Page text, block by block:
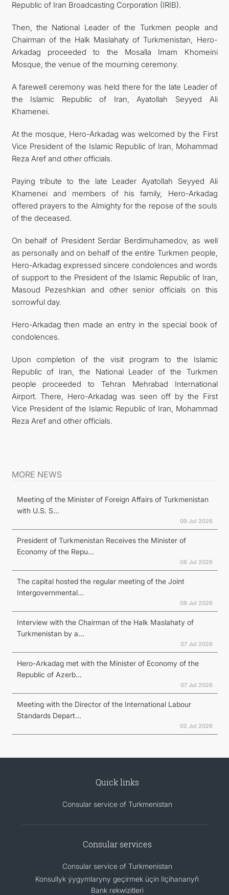
Republic of Iran Broadcasting Corporation (IRIB).
Then, the National Leader of the Turkmen people and
Chairman of the Halk Maslahaty of Turkmenistan, Hero-
Arkadag proceeded to the Mosalla Imam Khomeini
Mosque, the venue of the mourning ceremony.
A farewell ceremony was held there for the late Leader of
the Islamic Republic of Iran, Ayatollah Seyyed Ali
Khamenei.
At the mosque, Hero-Arkadag was welcomed by the First
Vice President of the Islamic Republic of Iran, Mohammad
Reza Aref and other officials.
Paying tribute to the late Leader Ayatollah Seyyed Ali
Khamenei and members of his family, Hero-Arkadag
offered prayers to the Almighty for the repose of the souls
of the deceased.
On behalf of President Serdar Berdimuhamedov, as well
as personally and on behalf of the entire Turkmen people,
Hero-Arkadag expressed sincere condolences and words
of support to the President of the Islamic Republic of Iran,
Masoud Pezeshkian and other senior officials on this
sorrowful day.
Hero-Arkadag then made an entry in the special book of
condolences.
Upon completion of the visit program to the Islamic
Republic of Iran, the National Leader of the Turkmen
people proceeded to Tehran Mehrabad International
Airport. There, Hero-Arkadag was seen off by the First
Vice President of the Islamic Republic of Iran, Mohammad
Reza Aref and other officials.
MORE NEWS
Meeting of the Minister of Foreign Affairs of Turkmenistan
with U.S. S...
09 Jul 2026
President of Turkmenistan Receives the Minister of
Economy of the Repu...
08 Jul 2026
The capital hosted the regular meeting of the Joint
Intergovernmental...
08 Jul 2026
Interview with the Chairman of the Halk Maslahaty of
Turkmenistan by a...
07 Jul 2026
Hero-Arkadag met with the Minister of Economy of the
Republic of Azerb...
07 Jul 2026
Meeting with the Director of the International Labour
Standards Depart...
02 Jul 2026
Quick links
Consular service of Turkmenistan
Consular services
Consular service of Turkmenistan
Konsullyk ýygymlaryny geçirmek üçin Ilçihananyň
Bank rekwizitleri